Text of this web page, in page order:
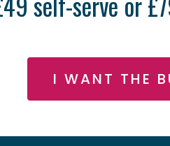
I WANT THE